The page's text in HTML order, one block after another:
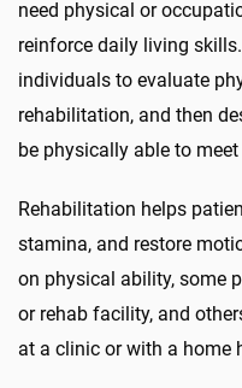
need physical or
reinforce daily living
individuals to evaluate
rehabilitation, and then
be physically able to
Rehabilitation helps
stamina, and restore
on physical ability, some
or rehab facility, and
at a clinic or with a home